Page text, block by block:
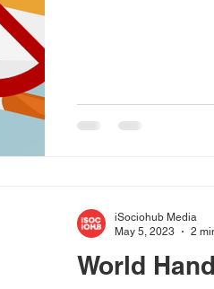
World
iSociohub Media
May 5, 2023
2